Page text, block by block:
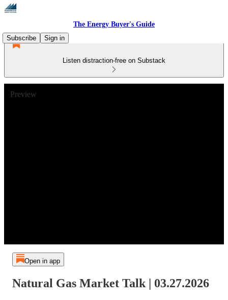
The Energy Buyer's Guide
Subscribe
Sign in
Listen distraction-free on Substack
Preview
Open in app
Natural Gas Market Talk | 03.27.2026